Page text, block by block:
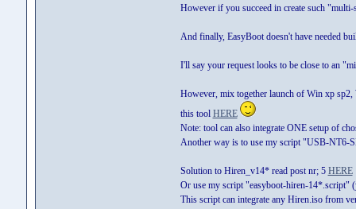
However if you succeed in create such
And finally, EasyBoot doesn't have needed
I'll say your request looks to be close to an
However, mix together launch of Win xp
this tool HERE
Note: tool can also integrate ONE setup of
Another way is to use my script "USB-NT6-
Solution to Hiren_v14* read post nr; 5 HERE
Or use my script "easyboot-hiren-14*.script"
This script can integrate any Hiren.iso from